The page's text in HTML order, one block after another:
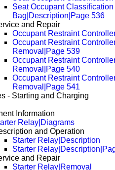
Seat Occupant
Bag|Description|Page 536
and Repair
Occupant Restraint
Occupant Restraint
Removal|Page 539
Occupant Restraint
Removal|Page 540
Occupant Restraint
Removal|Page 541
- Starting and Charging
Information
Relay|Diagrams
and Operation
Starter Relay|Description
Starter
and Repair
Starter Relay|Removal